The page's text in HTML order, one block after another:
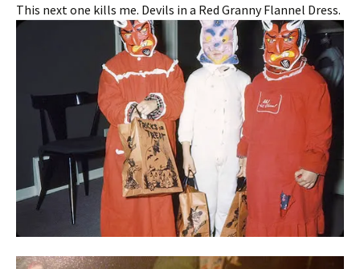
This next one kills me. Devils in a Red Granny Flannel Dress.